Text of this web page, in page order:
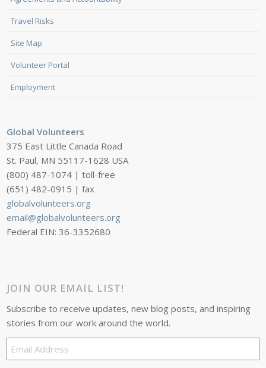
Travel Risks
Site Map
Volunteer Portal
Employment
Global Volunteers
375 East Little Canada Road
St. Paul, MN 55117-1628 USA
(800) 487-1074 | toll-free
(651) 482-0915 | fax
globalvolunteers.org
email@globalvolunteers.org
Federal EIN: 36-3352680
JOIN OUR EMAIL LIST!
Subscribe to receive updates, new blog posts, and inspiring
stories from our work around the world.
Email
Address